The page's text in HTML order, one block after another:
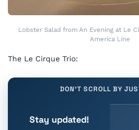
Lobster Salad from An Evening at Le
America Line
The Le Cirque Trio:
DON'T SCROLL BY
Stay updated!